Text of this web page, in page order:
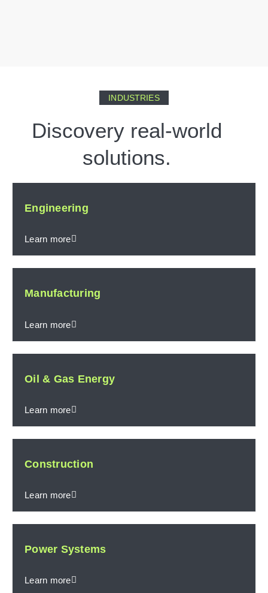
INDUSTRIES
Discovery real-world
solutions.
Engineering
Learn more
Manufacturing
Learn more
Oil & Gas Energy
Learn more
Construction
Learn more
Power Systems
Learn more